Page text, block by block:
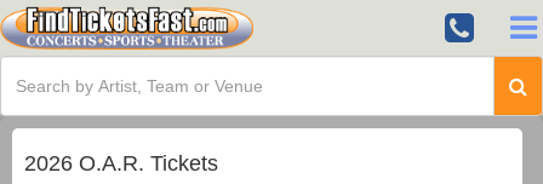
2026 O.A.R. Tickets